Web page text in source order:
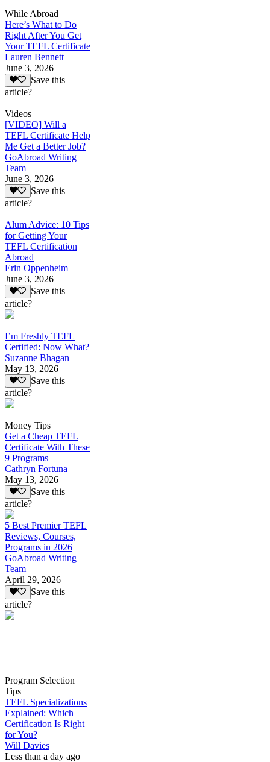
While Abroad
Here’s What to Do
Right After You Get
Your TEFL Certificate
Lauren Bennett
June 3, 2026
Save this
article?
Videos
[VIDEO] Will a
TEFL Certificate Help
Me Get a Better Job?
GoAbroad Writing
Team
June 3, 2026
Save this
article?
Alum Advice: 10 Tips
for Getting Your
TEFL Certification
Abroad
Erin Oppenheim
June 3, 2026
Save this
article?
I’m Freshly TEFL
Certified: Now What?
Suzanne Bhagan
May 13, 2026
Save this
article?
Money Tips
Get a Cheap TEFL
Certificate With These
9 Programs
Cathryn Fortuna
May 13, 2026
Save this
article?
5 Best Premier TEFL
Reviews, Courses,
Programs in 2026
GoAbroad Writing
Team
April 29, 2026
Save this
article?
Program Selection
Tips
TEFL Specializations
Explained: Which
Certification Is Right
for You?
Will Davies
Less than a day ago